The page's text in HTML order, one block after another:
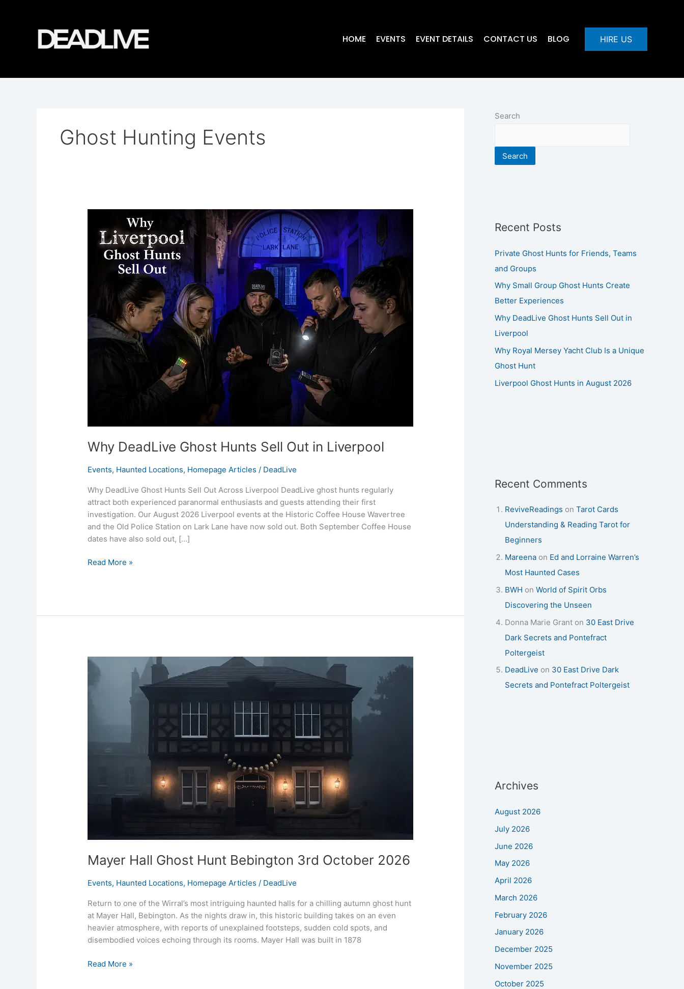
HOME EVENTS EVENT DETAILS CONTACT US BLOG HIRE US
Ghost Hunting Events
Why DeadLive Ghost Hunts Sell Out in Liverpool
Events, Haunted Locations, Homepage Articles / DeadLive
Why DeadLive Ghost Hunts Sell Out Across Liverpool DeadLive ghost hunts regularly
attract both experienced paranormal enthusiasts and guests attending their first
investigation. Our August 2026 Liverpool events at the Historic Coffee House Wavertree
and the Old Police Station on Lark Lane have now sold out. Both September Coffee House
dates have also sold out, […]
DeadLive
Ghost
Hunts
Liverpool
Read More »
Mayer Hall Ghost Hunt Bebington 3rd October 2026
Events, Haunted Locations, Homepage Articles / DeadLive
Return to one of the Wirral’s most intriguing haunted halls for a chilling autumn ghost hunt
at Mayer Hall, Bebington. As the nights draw in, this historic building takes on an even
heavier atmosphere, with reports of unexplained footsteps, sudden cold spots, and
disembodied voices echoing through its rooms. Mayer Hall was built in 1878
Mayer
Read More »
Search
Search
Recent Posts
Private Ghost Hunts for Friends, Teams
and Groups
Why Small Group Ghost Hunts Create
Better Experiences
Why DeadLive Ghost Hunts Sell Out in
Liverpool
Why Royal Mersey Yacht Club Is a Unique
Ghost Hunt
Liverpool Ghost Hunts in August 2026
Recent Comments
ReviveReadings on Tarot Cards
Understanding & Reading Tarot for
Beginners
Mareena on Ed and Lorraine Warren’s
Most Haunted Cases
BWH on World of Spirit Orbs
Discovering the Unseen
Donna Marie Grant on 30 East Drive
Dark Secrets and Pontefract
Poltergeist
DeadLive on 30 East Drive Dark
Secrets and Pontefract Poltergeist
Archives
August 2026
July 2026
June 2026
May 2026
April 2026
March 2026
February 2026
January 2026
December 2025
November 2025
October 2025